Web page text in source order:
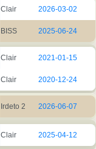
Clair 2026-03-02
BISS 2025-06-24
Clair 2021-01-15
Clair 2020-12-24
Irdeto 2 2026-06-07
Clair 2025-04-12